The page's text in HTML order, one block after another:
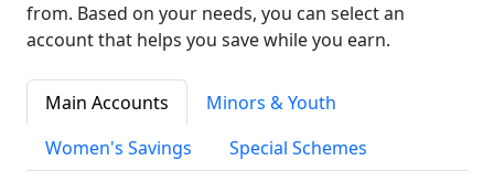
from. Based on your needs, you can select an
account that helps you save while you earn.
Main Accounts
Minors & Youth
Women's Savings
Special Schemes